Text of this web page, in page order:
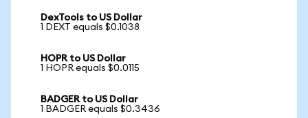
DexTools to US Dollar
1 DEXT equals $0.1038
HOPR to US Dollar
1 HOPR equals $0.0115
BADGER to US Dollar
1 BADGER equals $0.3436